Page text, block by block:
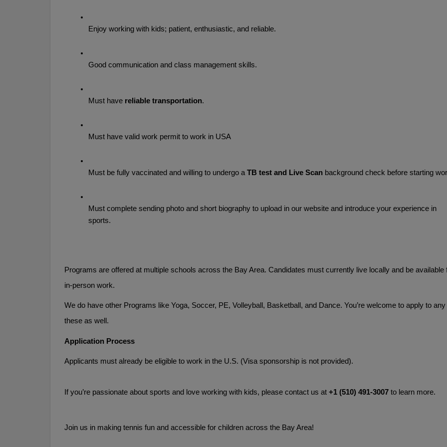
Enjoy working with kids; patient, enthusiastic, and reliable.
Good communication and class management skills.
Must have reliable transportation.
Must have valid work permit to work in USA
Must be fully vaccinated and willing to undergo a TB test and Live Scan background check before starting
Must complete sending photo and short biography to upload in our website and introduce your experience in
sports.
Programs are offered at multiple schools across the Bay Area. Candidates must currently live locally and be available
in-person work.
We do have other Programs like Yoga, Soccer, PE, Volleyball, Basketball, and Dance. You’re welcome to apply to any
these as well.
Application Process
Applicants must already be eligible to work in the U.S. (Visa sponsorship is not provided).
If you’re passionate about sports and love working with kids, please contact us at +1 (510) 491-3007‬ to learn more.
Join us in making tennis fun and accessible for children across the Bay Area!